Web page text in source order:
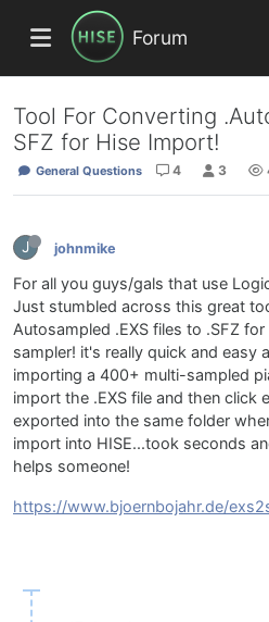
Forum
Tool For Converting
SFZ for Hise Import!
General Questions 4 3
J johnmike
For all you guys/gals that use
Just stumbled across this great
Autosampled .EXS files to .SFZ
sampler! it's really quick and easy
importing a 400+ multi-sampled
import the .EXS file and then click
exported into the same folder
import into HISE...took seconds
helps someone!
https://www.bjoernbojahr.de/